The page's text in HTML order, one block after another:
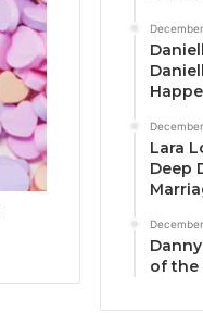
Lara
Deep
of the